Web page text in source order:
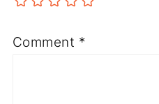
Comment *